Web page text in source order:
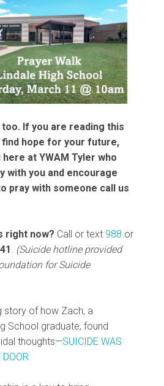
If you are reading this
hope for your future,
at YWAM Tyler who
with you and encourage
pray with someone call us
right now? Call or text 988 or
. (Suicide hotline provided
for Suicide
story of how Zach, a
School graduate, found
thoughts—SUICIDE WAS